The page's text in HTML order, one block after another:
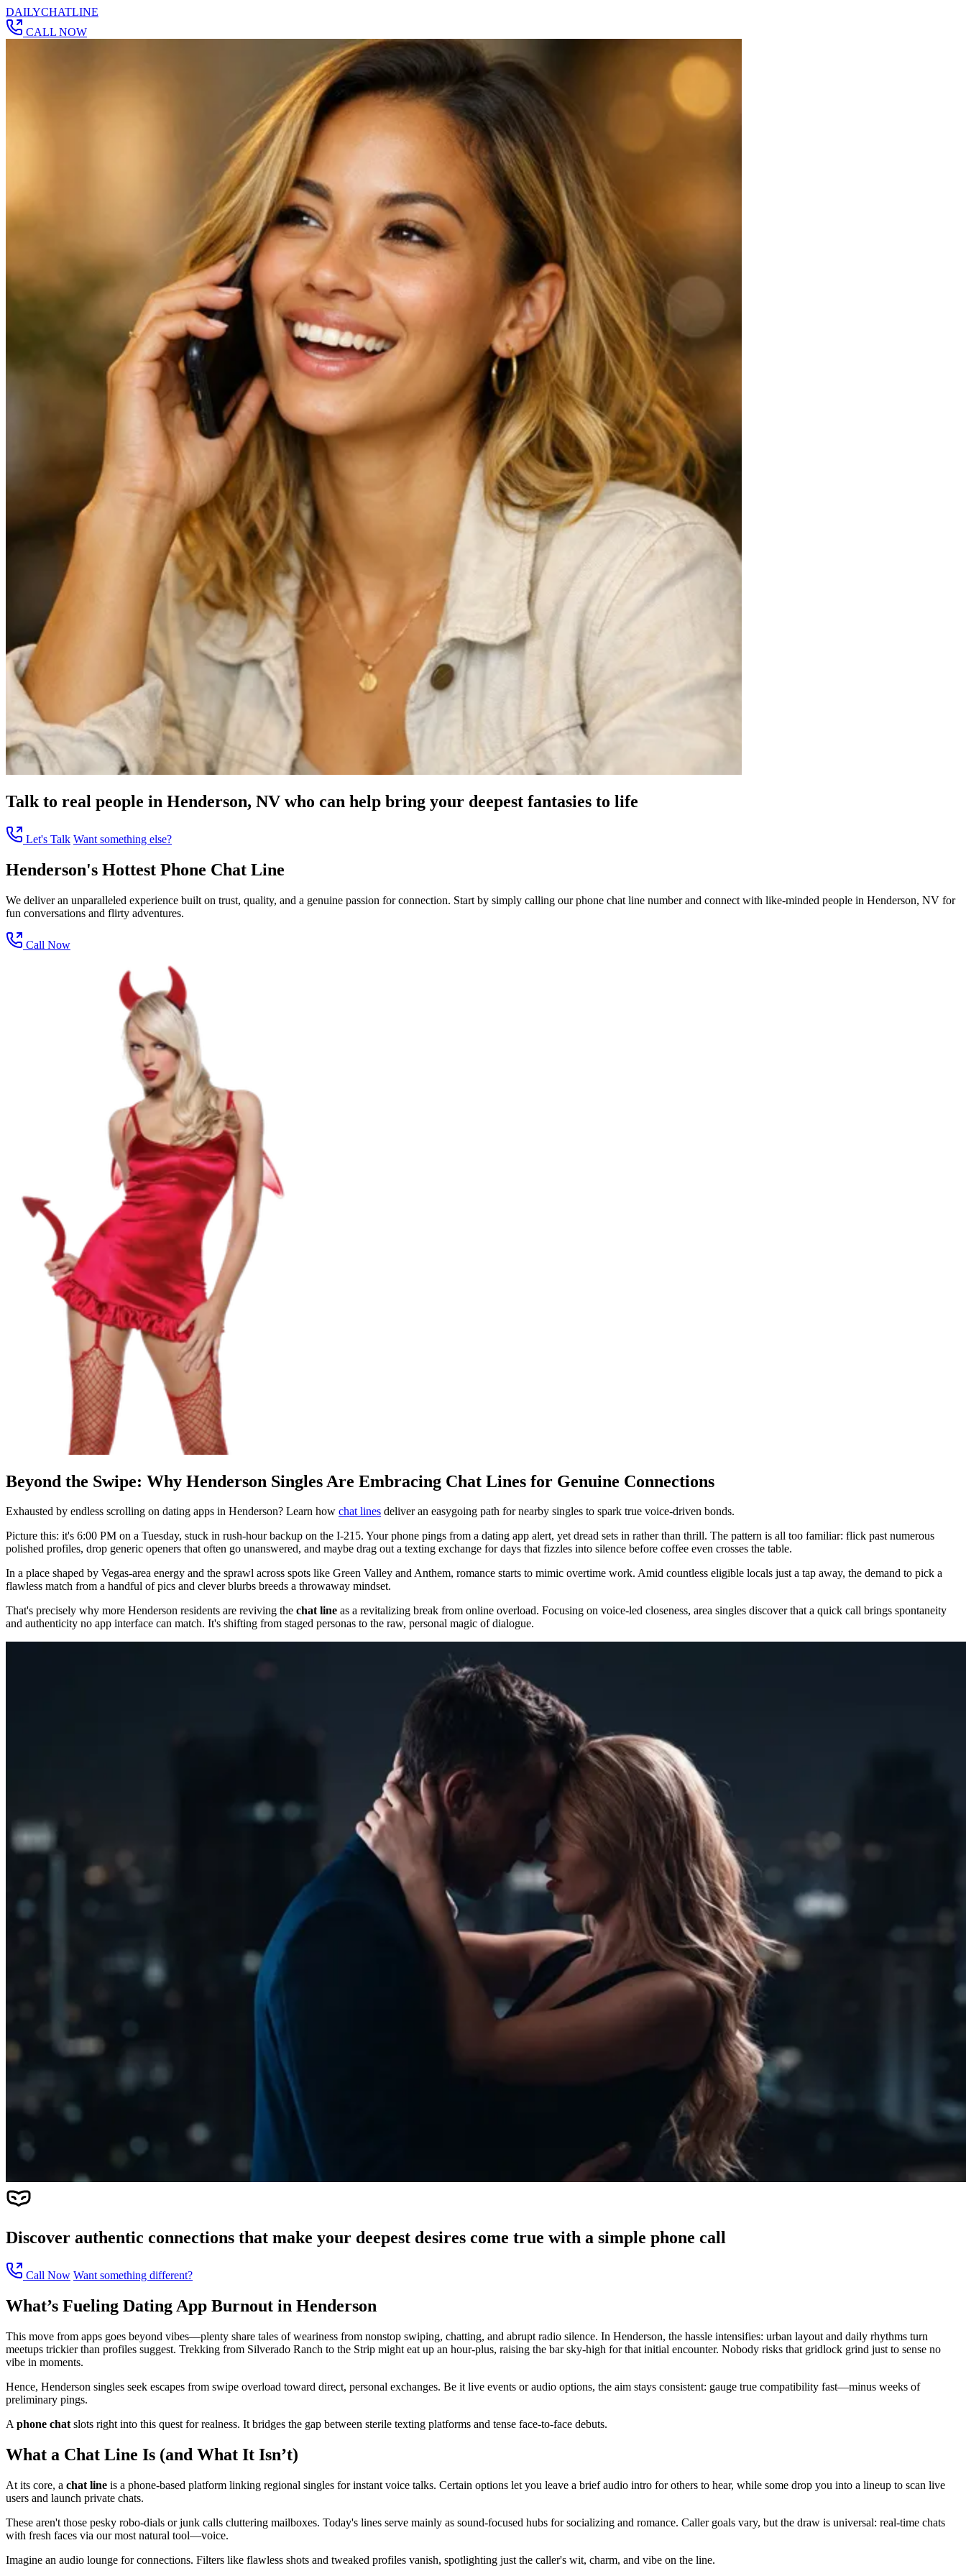
DAILYCHATLINE
CALL NOW
Talk to real people in Henderson, NV who can help bring your deepest fantasies to life
Let's Talk Want something else?
Henderson's Hottest Phone Chat Line
We deliver an unparalleled experience built on trust, quality, and a genuine passion for connection. Start by simply calling our phone chat line number and connect with like-minded people in Henderson, NV for
fun conversations and flirty adventures.
Call Now
Beyond the Swipe: Why Henderson Singles Are Embracing Chat Lines for Genuine Connections
Exhausted by endless scrolling on dating apps in Henderson? Learn how chat lines deliver an easygoing path for nearby singles to spark true voice-driven bonds.
Picture this: it's 6:00 PM on a Tuesday, stuck in rush-hour backup on the I-215. Your phone pings from a dating app alert, yet dread sets in rather than thrill. The pattern is all too familiar: flick past numerous
polished profiles, drop generic openers that often go unanswered, and maybe drag out a texting exchange for days that fizzles into silence before coffee even crosses the table.
In a place shaped by Vegas-area energy and the sprawl across spots like Green Valley and Anthem, romance starts to mimic overtime work. Amid countless eligible locals just a tap away, the demand to pick a
flawless match from a handful of pics and clever blurbs breeds a throwaway mindset.
That's precisely why more Henderson residents are reviving the chat line as a revitalizing break from online overload. Focusing on voice-led closeness, area singles discover that a quick call brings spontaneity
and authenticity no app interface can match. It's shifting from staged personas to the raw, personal magic of dialogue.
Discover authentic connections that make your deepest desires come true with a simple phone call
Call Now Want something different?
What’s Fueling Dating App Burnout in Henderson
This move from apps goes beyond vibes—plenty share tales of weariness from nonstop swiping, chatting, and abrupt radio silence. In Henderson, the hassle intensifies: urban layout and daily rhythms turn
meetups trickier than profiles suggest. Trekking from Silverado Ranch to the Strip might eat up an hour-plus, raising the bar sky-high for that initial encounter. Nobody risks that gridlock grind just to sense no
vibe in moments.
Hence, Henderson singles seek escapes from swipe overload toward direct, personal exchanges. Be it live events or audio options, the aim stays consistent: gauge true compatibility fast—minus weeks of
preliminary pings.
A phone chat slots right into this quest for realness. It bridges the gap between sterile texting platforms and tense face-to-face debuts.
What a Chat Line Is (and What It Isn’t)
At its core, a chat line is a phone-based platform linking regional singles for instant voice talks. Certain options let you leave a brief audio intro for others to hear, while some drop you into a lineup to scan live
users and launch private chats.
These aren't those pesky robo-dials or junk calls cluttering mailboxes. Today's lines serve mainly as sound-focused hubs for socializing and romance. Caller goals vary, but the draw is universal: real-time chats
with fresh faces via our most natural tool—voice.
Imagine an audio lounge for connections. Filters like flawless shots and tweaked profiles vanish, spotlighting just the caller's wit, charm, and vibe on the line.